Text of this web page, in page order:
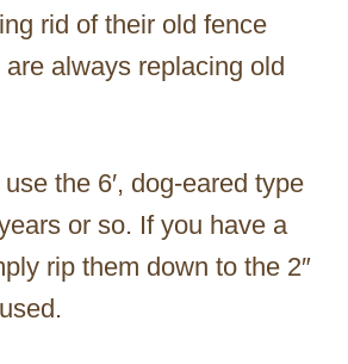
rid of their old fence
always replacing old
the 6′, dog-eared type
or so. If you have a
rip them down to the 2″